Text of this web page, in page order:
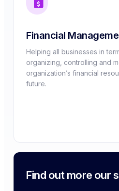
Financial
Helping all businesses in
organizing, controlling and
organization’s financial
future.
Find out more our